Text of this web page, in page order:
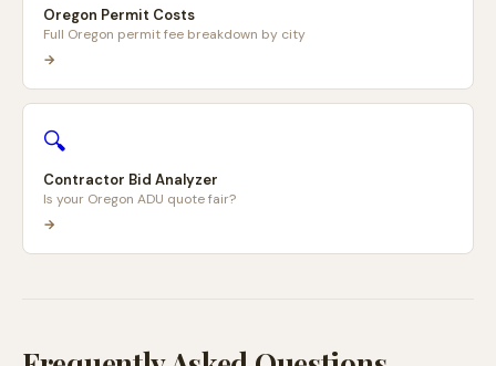
Oregon Permit Costs
Full Oregon permit fee breakdown by city
→
🔍
Contractor Bid Analyzer
Is your Oregon ADU quote fair?
→